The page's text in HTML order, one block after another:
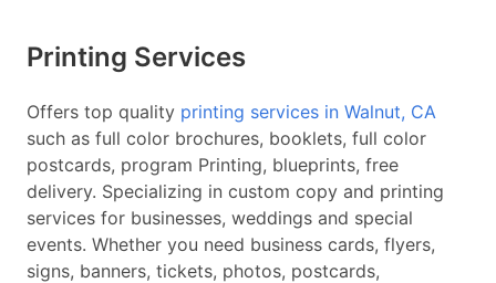
Printing Services
Offers top quality printing services in Walnut, CA
such as full color brochures, booklets, full color
postcards, program Printing, blueprints, free
delivery. Specializing in custom copy and printing
services for businesses, weddings and special
events. Whether you need business cards, flyers,
signs, banners, tickets, photos, postcards,